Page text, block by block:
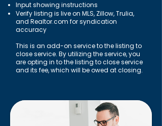
Input showing instructions
Verify listing is live on MLS, Zillow, Trulia,
and Realtor.com for syndication
accuracy
This is an add-on service to the listing to
close service. By utilizing the service, you
are opting in to the listing to close service
and its fee, which will be owed at closing.